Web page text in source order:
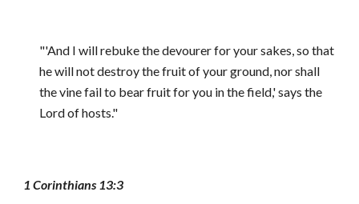
"'And I will rebuke the devourer for your sakes, so that
he will not destroy the fruit of your ground, nor shall
the vine fail to bear fruit for you in the field,' says the
Lord of hosts."
1 Corinthians 13:3